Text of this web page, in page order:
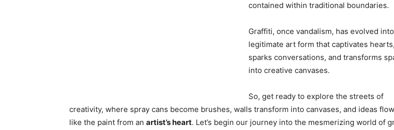
contained within traditional boundaries.
Graffiti, once vandalism, has evolved
legitimate art form that captivates hearts,
sparks conversations, and transforms
into creative canvases.
So, get ready to explore the streets of
creativity, where spray cans become brushes, walls transform into canvases, and ideas
like the paint from an artist’s heart. Let’s begin our journey into the mesmerizing world of